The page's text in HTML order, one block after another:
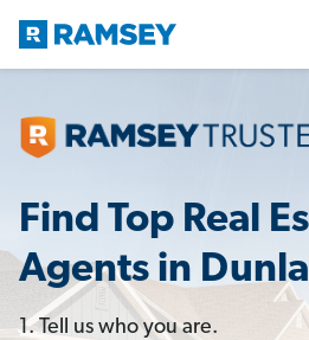
Find Top Real
Agents in
1. Tell us who you are.